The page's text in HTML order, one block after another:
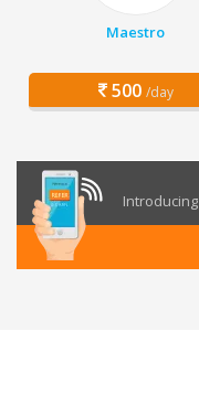
Maestro
500 /day
Introducing